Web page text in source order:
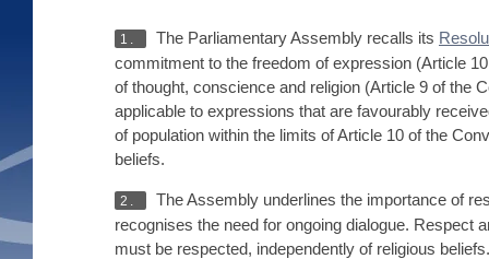
1. The Parliamentary Assembly recalls its
commitment to the freedom of expression (Article
of thought, conscience and religion (Article 9 of the
applicable to expressions that are favourably
of population within the limits of Article 10 of the
beliefs.
2.
The Assembly underlines the importance of
recognises the need for ongoing dialogue. Respect
must be respected, independently of religious beliefs.